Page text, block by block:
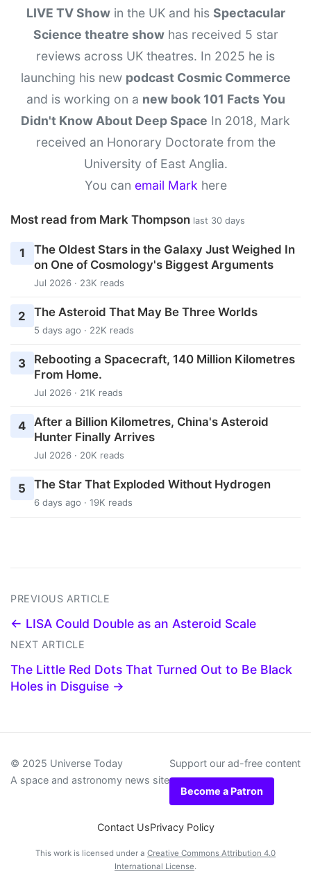
LIVE TV Showin the UK and his Spectacular
Science theatre showhas received 5 star
reviews across UK theatres. In 2025 he is
launching his new podcast Cosmic Commerce
and is working on a new book 101 Facts You
Didn't Know About Deep Space In 2018, Mark
received an Honorary Doctorate from the
University of East Anglia.
You can email Mark here
Most read from Mark Thompson last 30 days
1
The Oldest Stars in the Galaxy Just Weighed In
on One of Cosmology's Biggest Arguments
Jul 2026 · 23K reads
2 The Asteroid That May Be Three Worlds
5 days ago · 22K reads
3
Rebooting a Spacecraft, 140 Million Kilometres
From Home.
Jul 2026 · 21K reads
4 After a Billion Kilometres, China's Asteroid
Hunter Finally Arrives
Jul 2026 · 20K reads
5 The Star That Exploded Without Hydrogen
6 days ago · 19K reads
PREVIOUS ARTICLE
← LISA Could Double as an Asteroid Scale
NEXT ARTICLE
The Little Red Dots That Turned Out to Be Black
Holes in Disguise →
© 2025 Universe Today
A space and astronomy news site
Support our ad-free content
Become a Patron
Contact UsPrivacy Policy
This work is licensed under a Creative Commons Attribution 4.0
International License.